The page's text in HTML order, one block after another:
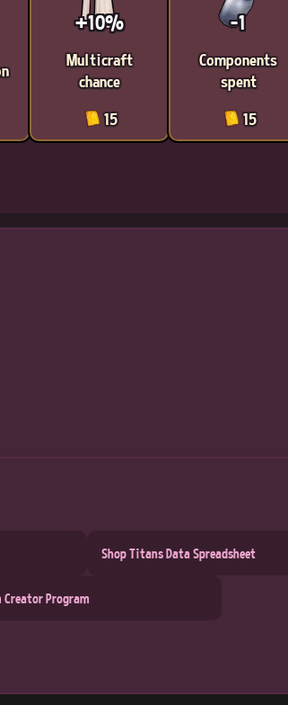
+10%
Multicraft
chance
15
-1
Components
spent
15
Shop Titans Data Spreadsheet
Creator Program